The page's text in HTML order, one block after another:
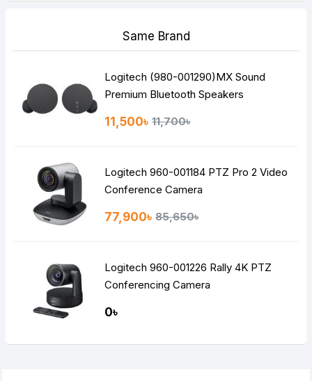
Same Brand
Logitech (980-001290)MX Sound
Premium Bluetooth Speakers
11,500৳ 11,700৳
Logitech 960-001184 PTZ Pro 2 Video
Conference Camera
77,900৳ 85,650৳
Logitech 960-001226 Rally 4K PTZ
Conferencing Camera
0৳